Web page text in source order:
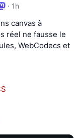
· 1h
canvas à
réel ne fausse le
WebCodecs et